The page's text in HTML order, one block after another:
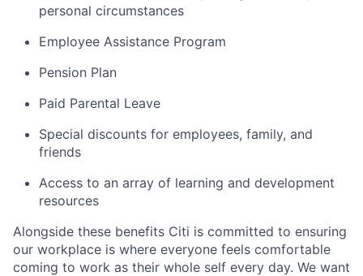
personal circumstances
Employee Assistance Program
Pension Plan
Paid Parental Leave
Special discounts for employees, family, and
friends
Access to an array of learning and development
resources
Alongside these benefits Citi is committed to ensuring
our workplace is where everyone feels comfortable
coming to work as their whole self every day. We want